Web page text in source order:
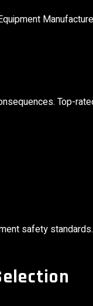
Top-
safety